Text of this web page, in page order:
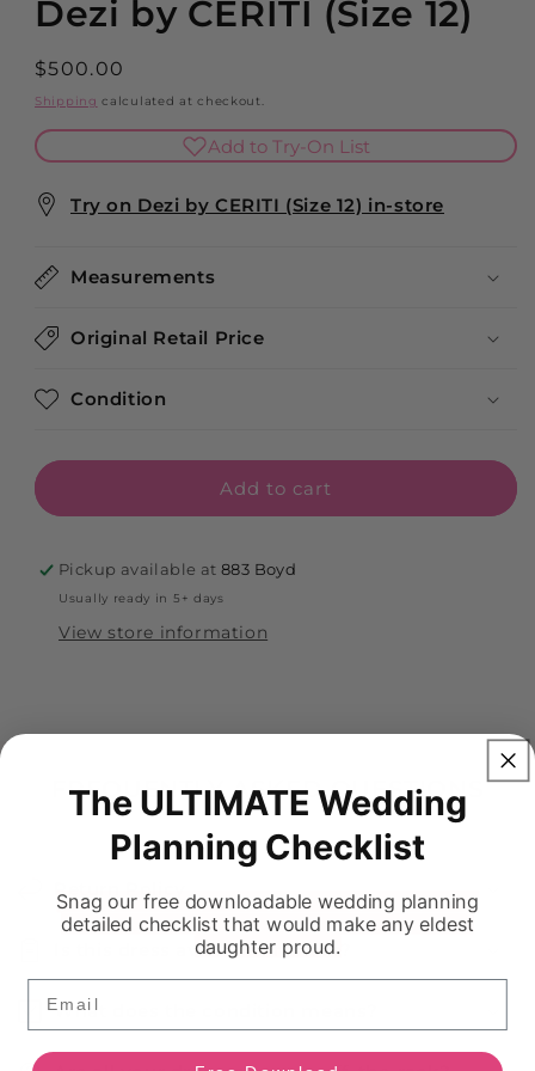
Dezi by CERITI (Size 12)
Regular
price
$500.00
Shipping calculated at checkout.
Add to Try-On List
Try on Dezi by CERITI (Size 12) in-store
Measurements
Original Retail Price
Condition
Add to cart
Pickup available at883 Boyd
Usually ready in 5+ days
View store information
FREQUENTLY ASKED QUESTIONS
Return Policy
Is this dress available in store?
What does the condition means?
The ULTIMATE Wedding
Planning Checklist
Snag our free downloadable wedding planning
detailed checklist that would make any eldest
daughter proud.
Email